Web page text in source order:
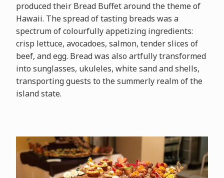
produced their Bread Buffet around the theme of
Hawaii. The spread of tasting breads was a
spectrum of colourfully appetizing ingredients:
crisp lettuce, avocadoes, salmon, tender slices of
beef, and egg. Bread was also artfully transformed
into sunglasses, ukuleles, white sand and shells,
transporting guests to the summerly realm of the
island state.